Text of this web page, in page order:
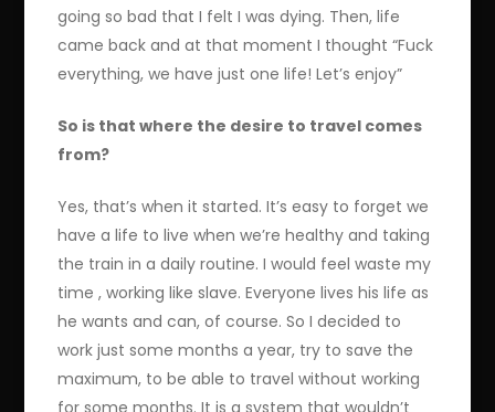
going so bad that I felt I was dying. Then, life
came back and at that moment I thought “Fuck
everything, we have just one life! Let’s enjoy”
So is that where the desire to travel comes
from?
Yes, that’s when it started. It’s easy to forget we
have a life to live when we’re healthy and taking
the train in a daily routine. I would feel waste my
time , working like slave. Everyone lives his life as
he wants and can, of course. So I decided to
work just some months a year, try to save the
maximum, to be able to travel without working
for some months. It is a system that wouldn’t